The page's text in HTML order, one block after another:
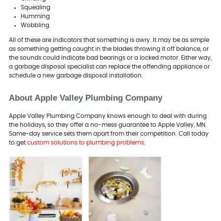
Squealing
Humming
Wobbling
All of these are indicators that something is awry. It may be as simple
as something getting caught in the blades throwing it off balance, or
the sounds could indicate bad bearings or a locked motor. Either way,
a garbage disposal specialist can replace the offending appliance or
schedule a new garbage disposal installation.
About Apple Valley Plumbing Company
Apple Valley Plumbing Company knows enough to deal with during
the holidays, so they offer a no-mess guarantee to Apple Valley, MN.
Same-day service sets them apart from their competition. Call today
to get custom solutions to plumbing problems.